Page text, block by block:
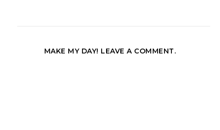
MAKE MY DAY! LEAVE A COMMENT.